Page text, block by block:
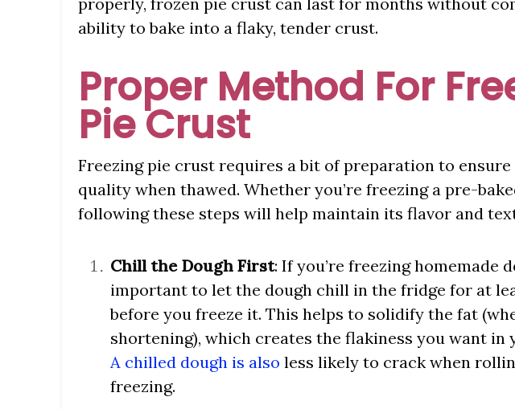
ability to bake into a flaky, tender crust.
Proper Method For
Pie Crust
Freezing pie crust requires a bit of preparation to
quality when thawed. Whether you’re freezing a pre-
following these steps will help maintain its flavor and
Chill the Dough First: If you’re freezing homemade
important to let the dough chill in the fridge for at
before you freeze it. This helps to solidify the fat
shortening), which creates the flakiness you want in
A chilled dough is also less likely to crack when
freezing.